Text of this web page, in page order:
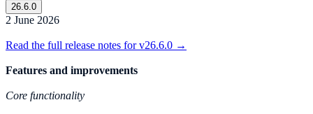
26.6.0
2 June 2026
Read the full release notes for v26.6.0 →
Features and improvements
Core functionality